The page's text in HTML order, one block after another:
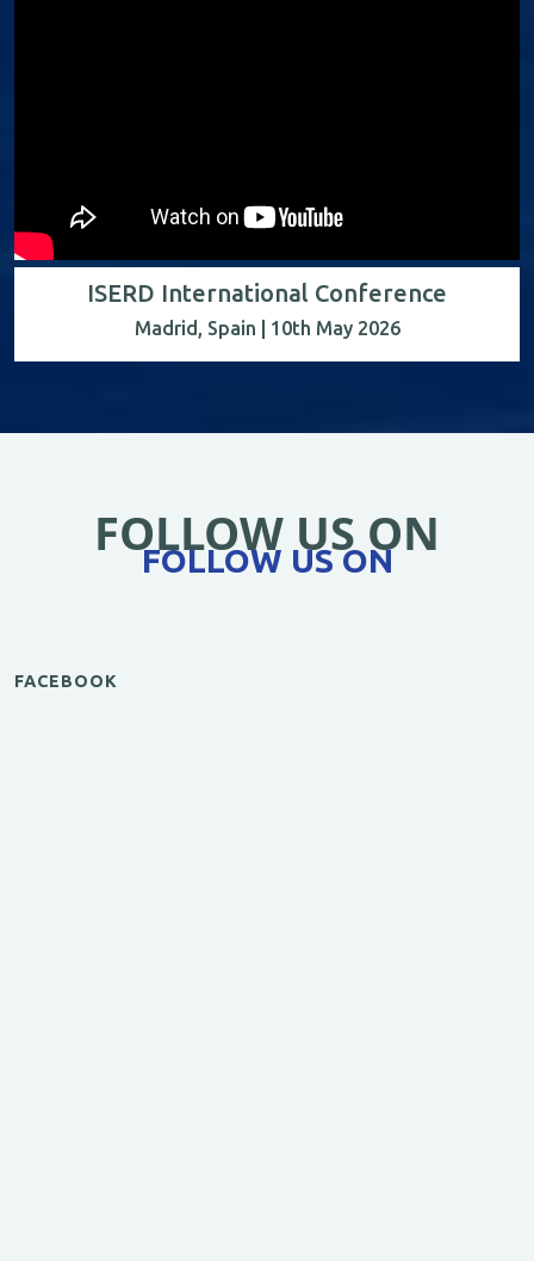
ISERD International Conference
Madrid, Spain | 10th May 2026
FOLLOW US ON
FOLLOW US ON
FACEBOOK